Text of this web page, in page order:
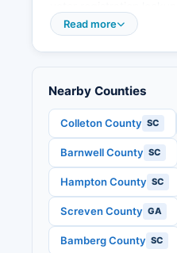
Allendale County
locations varying based
assignments.
Election records that
include voter
restrictions on use),
results, candidate
disclosures for local
Carolina Election
election results at
Read more
Nearby Counties
Colleton County SC
Barnwell County SC
Hampton County SC
Screven County GA
Bamberg County SC